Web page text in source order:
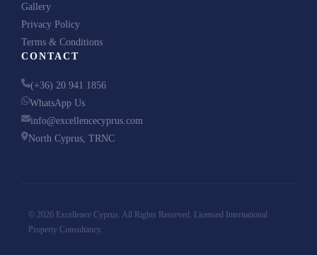
Gallery
Privacy Policy
Terms & Conditions
CONTACT
(+36) 20 941 1856
WhatsApp Us
info@excellencecyprus.com
North Cyprus, TRNC
© 2026 Excellence Cyprus. All Rights Reserved. Licensed International
Property Consultancy.